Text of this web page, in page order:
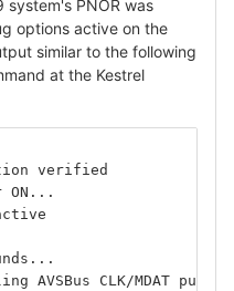
system's PNOR was
options active on the
similar to the following
at the Kestrel
verified
ON...
AVSBus CLK/MDAT